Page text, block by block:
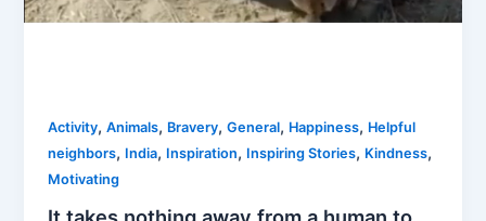
Activity,Animals, Bravery,General, Happiness, Helpful
neighbors, India, Inspiration, Inspiring Stories, Kindness,
Motivating